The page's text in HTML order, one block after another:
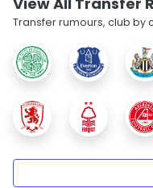
Transfer rumours, club by